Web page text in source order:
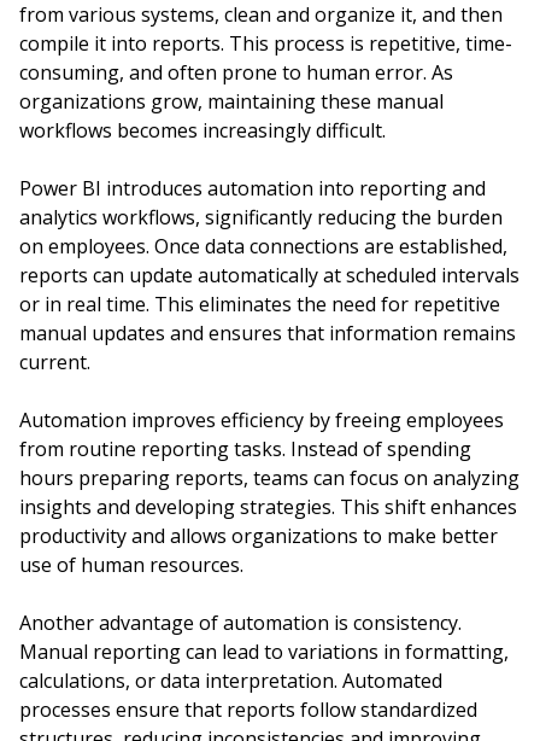
from various systems, clean and organize it, and then
compile it into reports. This process is repetitive, time-
consuming, and often prone to human error. As
organizations grow, maintaining these manual
workflows becomes increasingly difficult.
Power BI introduces automation into reporting and
analytics workflows, significantly reducing the burden
on employees. Once data connections are established,
reports can update automatically at scheduled intervals
or in real time. This eliminates the need for repetitive
manual updates and ensures that information remains
current.
Automation improves efficiency by freeing employees
from routine reporting tasks. Instead of spending
hours preparing reports, teams can focus on analyzing
insights and developing strategies. This shift enhances
productivity and allows organizations to make better
use of human resources.
Another advantage of automation is consistency.
Manual reporting can lead to variations in formatting,
calculations, or data interpretation. Automated
processes ensure that reports follow standardized